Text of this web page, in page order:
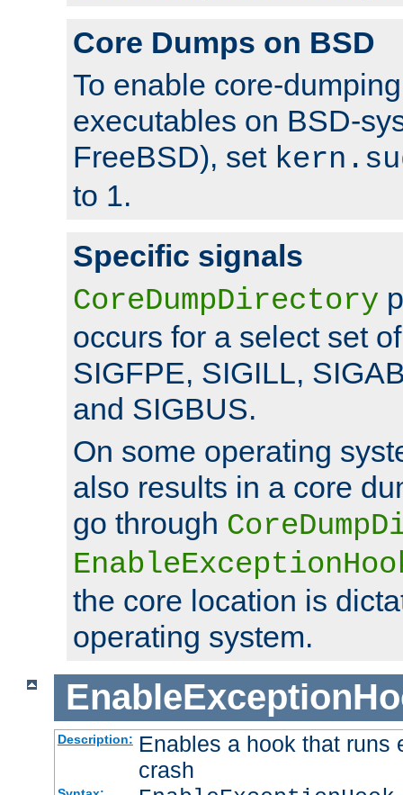
Core Dumps on BSD
To enable core-
executables on BSD-
FreeBSD), set
to 1.
Specific signals
CoreDumpDirectory
occurs for a select set
SIGFPE, SIGILL,
and SIGBUS.
On some operating
also results in a core
go through
the core location is
operating system.
Description: Enables a hook that runs
crash